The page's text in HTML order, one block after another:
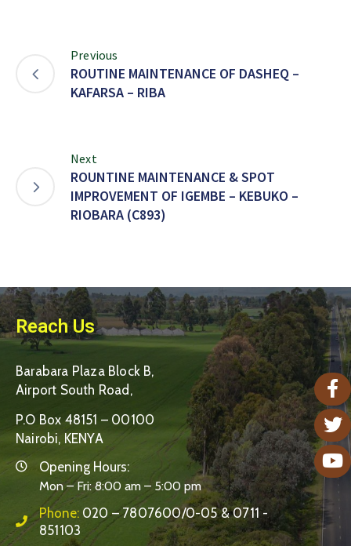
Previous
ROUTINE MAINTENANCE OF DASHEQ –
KAFARSA – RIBA
Next
ROUNTINE MAINTENANCE & SPOT
IMPROVEMENT OF IGEMBE – KEBUKO –
RIOBARA (C893)
Reach Us
Barabara Plaza Block B,
Airport South Road,
P.O Box 48151 – 00100
Nairobi, KENYA
Opening Hours:
Mon – Fri: 8:00 am – 5:00 pm
Phone: 020 – 7807600/0-05 & 0711 -
851103